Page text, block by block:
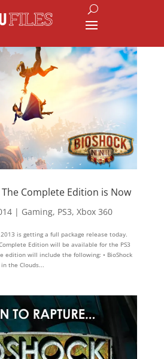
Complete Edition is Now
| Gaming, PS3, Xbox 360
is getting a full package release today.
Edition will be available for the PS3
edition will include the following: • BioShock
the Clouds...